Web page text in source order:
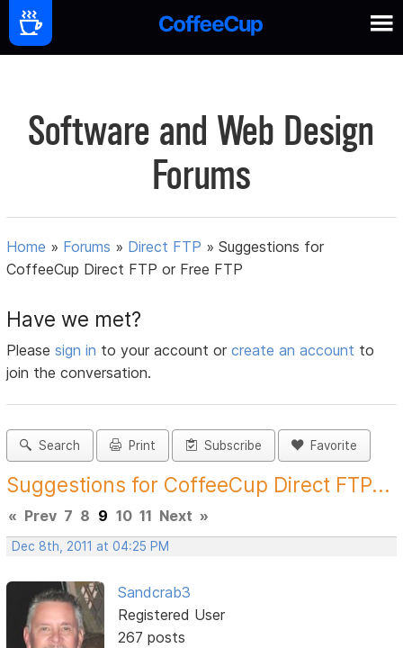
Software and Web Design
Forums
Home » Forums » Direct FTP »Suggestions for
CoffeeCup Direct FTP or Free FTP
Have we met?
Pleasesign in to your account orcreate an account to
join the conversation.
Search Print Subscribe Favorite
Suggestions for CoffeeCup Direct FTP...
« Prev 7 8 9 10 11 Next »
Dec 8th, 2011 at 04:25 PM
Sandcrab3
Registered User
267 posts